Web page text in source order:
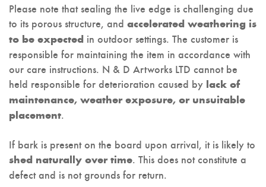
Please note that sealing the live edge is challenging due
to its porous structure, and accelerated weathering is
to be expected in outdoor settings. The customer is
responsible for maintaining the item in accordance with
our care instructions. N & D Artworks LTD cannot be
held responsible for deterioration caused by lack of
maintenance, weather exposure, or unsuitable
placement.
If bark is present on the board upon arrival, it is likely to
shed naturally over time. This does not constitute a
defect and is not grounds for return.